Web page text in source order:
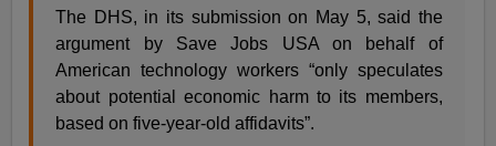
The DHS, in its submission on May 5, said the
argument by Save Jobs USA on behalf of
American technology workers “only speculates
about potential economic harm to its members,
based on five-year-old affidavits”.